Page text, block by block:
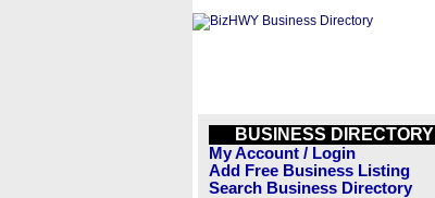
BUSINESS DIRECTORY
My Account / Login
Add Free Business Listing
Search Business Directory